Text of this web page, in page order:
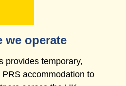
we operate
provides temporary,
accommodation to